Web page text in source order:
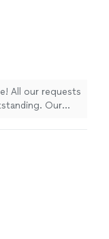
All our requests
Our